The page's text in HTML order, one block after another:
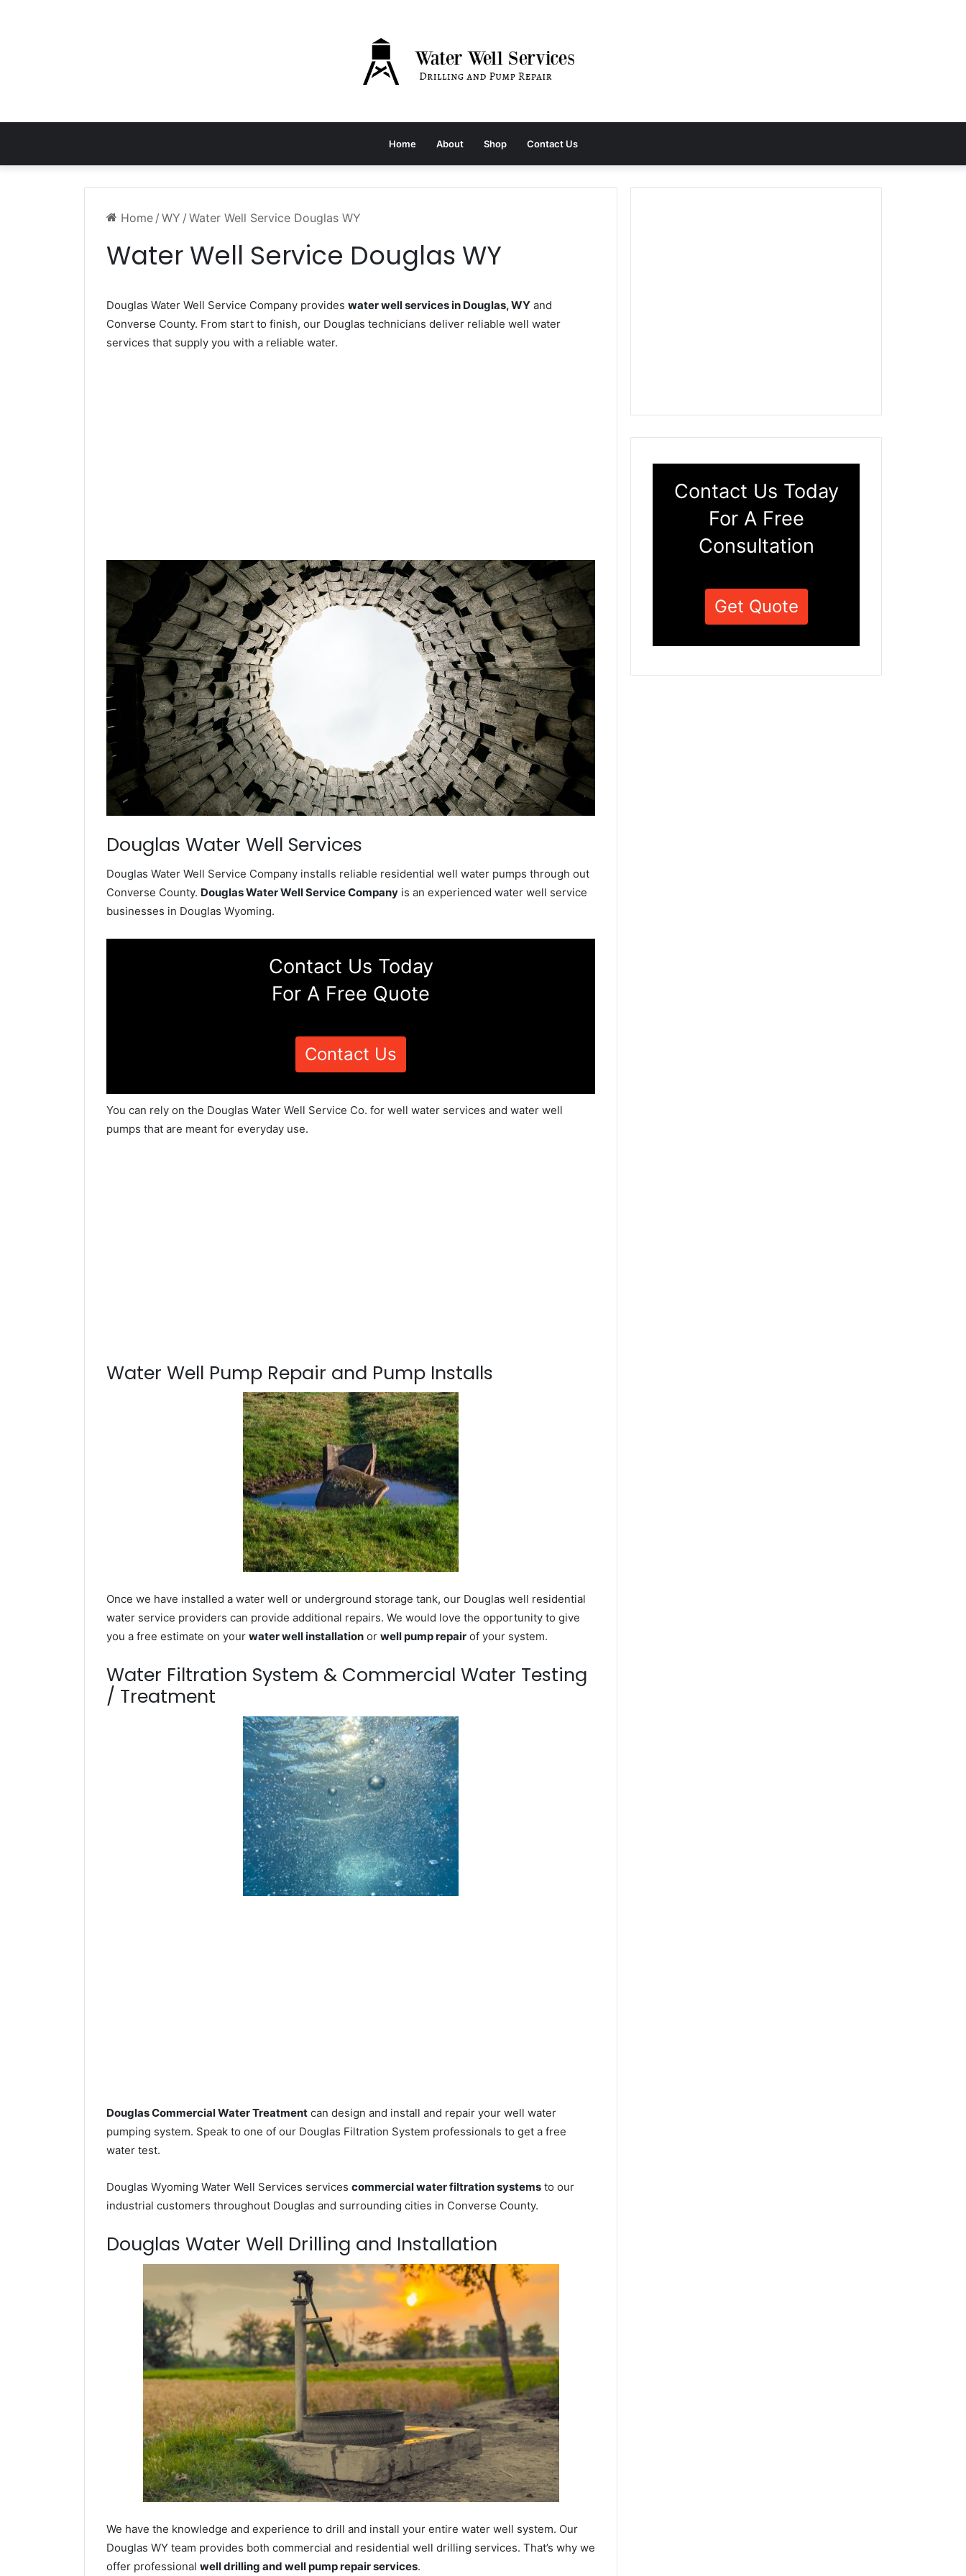
Home About Shop Contact Us
Home / WY / Water Well Service Douglas WY
Water Well Service Douglas WY
Douglas Water Well Service Company provides water well services in Douglas, WY and
Converse County. From start to finish, our Douglas technicians deliver reliable well water
services that supply you with a reliable water.
Douglas Water Well Services
Douglas Water Well Service Company installs reliable residential well water pumps through out
Converse County. Douglas Water Well Service Company is an experienced water well service
businesses in Douglas Wyoming.
Contact Us Today
For A Free Quote
Contact Us
You can rely on the Douglas Water Well Service Co. for well water services and water well
pumps that are meant for everyday use.
Water Well Pump Repair and Pump Installs
Once we have installed a water well or underground storage tank, our Douglas well residential
water service providers can provide additional repairs. We would love the opportunity to give
you a free estimate on your water well installation or well pump repair of your system.
Water Filtration System & Commercial Water Testing
/ Treatment
Douglas Commercial Water Treatment can design and install and repair your well water
pumping system. Speak to one of our Douglas Filtration System professionals to get a free
water test.
Douglas Wyoming Water Well Services services commercial water filtration systems to our
industrial customers throughout Douglas and surrounding cities in Converse County.
Douglas Water Well Drilling and Installation
We have the knowledge and experience to drill and install your entire water well system. Our
Douglas WY team provides both commercial and residential well drilling services. That’s why we
offer professional well drilling and well pump repair services.
Contact Us Today
For A Free
Consultation
Get Quote